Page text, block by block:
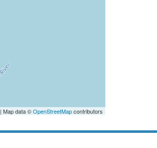
| Map data ©OpenStreetMapcontributors